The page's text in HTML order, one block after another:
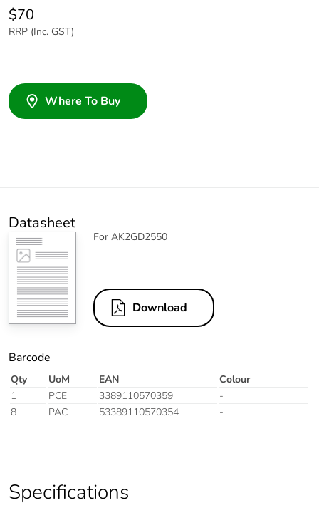
$70
RRP (Inc. GST)
Where To Buy
Datasheet
For AK2GD2550
Download
Barcode
Qty UoM EAN
Colour
1
PCE 3389110570359
-
8
PAC 53389110570354 -
Specifications